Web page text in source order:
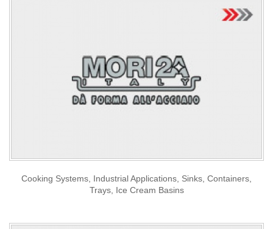
Cooking Systems, Industrial Applications, Sinks, Containers,
Trays, Ice Cream Basins